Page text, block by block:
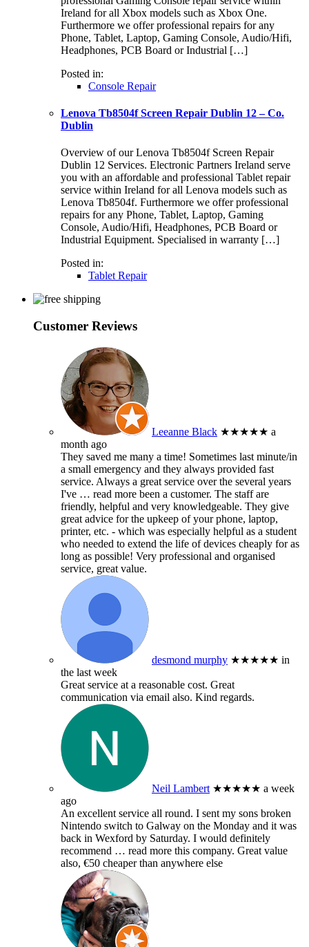
Ireland for all Xbox models such as Xbox One.
Furthermore we offer professional repairs for any
Phone, Tablet, Laptop, Gaming Console, Audio/Hifi,
Headphones, PCB Board or Industrial […]
Posted in:
Console Repair
Lenova Tb8504f Screen Repair Dublin 12 – Co.
Dublin
Overview of our Lenova Tb8504f Screen Repair
Dublin 12 Services. Electronic Partners Ireland serve
you with an affordable and professional Tablet repair
service within Ireland for all Lenova models such as
Lenova Tb8504f. Furthermore we offer professional
repairs for any Phone, Tablet, Laptop, Gaming
Console, Audio/Hifi, Headphones, PCB Board or
Industrial Equipment. Specialised in warranty […]
Posted in:
Tablet Repair
Customer Reviews
Leeanne Black ★★★★★ a
month ago
They saved me many a time! Sometimes last minute/in
a small emergency and they always provided fast
service. Always a great service over the several years
I've … read more been a customer. The staff are
friendly, helpful and very knowledgeable. They give
great advice for the upkeep of your phone, laptop,
printer, etc. - which was especially helpful as a student
who needed to extend the life of devices cheaply for as
long as possible! Very professional and organised
service, great value.
desmond murphy ★★★★★ in
the last week
Great service at a reasonable cost. Great
communication via email also. Kind regards.
Neil Lambert ★★★★★ a week
ago
An excellent service all round. I sent my sons broken
Nintendo switch to Galway on the Monday and it was
back in Wexford by Saturday. I would definitely
recommend … read more this company. Great value
also, €50 cheaper than anywhere else